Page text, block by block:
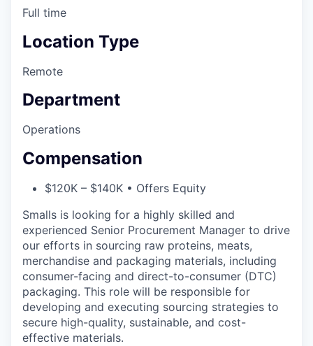
Full time
Location Type
Remote
Department
Operations
Compensation
$120K – $140K • Offers Equity
Smalls is looking for a highly skilled and
experienced Senior Procurement Manager to drive
our efforts in sourcing raw proteins, meats,
merchandise and packaging materials, including
consumer-facing and direct-to-consumer (DTC)
packaging. This role will be responsible for
developing and executing sourcing strategies to
secure high-quality, sustainable, and cost-
effective materials.